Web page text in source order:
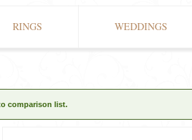
RINGS WEDDINGS
comparison list.